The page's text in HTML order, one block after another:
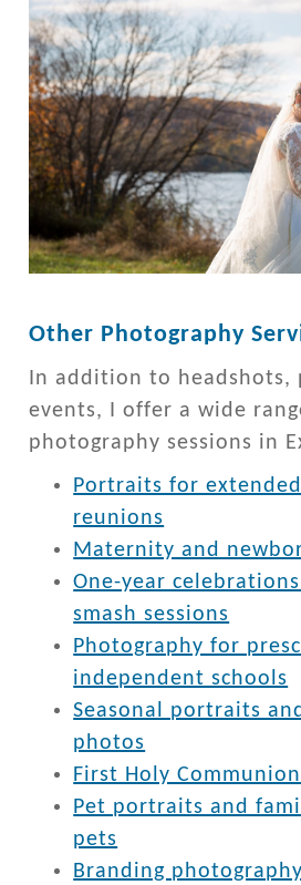
Other Photography
In addition to headshots,
events, I offer a wide
photography sessions in
Portraits for
reunions
Maternity and
One-year
smash sessions
Photography for
independent schools
Seasonal portraits
photos
First Holy
Pet portraits and
pets
Branding